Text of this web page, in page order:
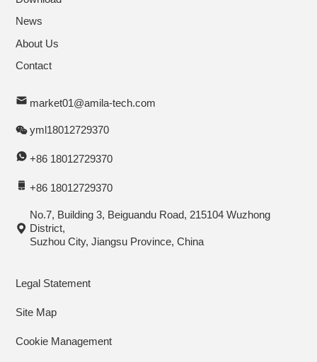
News
About Us
Contact
market01@amila-tech.com
yml18012729370
+86 18012729370
+86 18012729370
No.7, Building 3, Beiguandu Road, 215104 Wuzhong
District,
Suzhou City, Jiangsu Province, China
Legal Statement
Site Map
Cookie Management